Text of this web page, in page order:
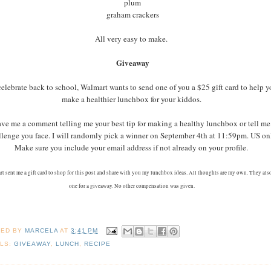
plum
graham crackers
All very easy to make.
Giveaway
back to school, Walmart wants to send one of you a $25 gift card to help
make a healthier lunchbox for your kiddos.
me a comment telling me your best tip for making a healthy lunchbox or tell
you face. I will randomly pick a winner on September 4th at 11:59pm. US
Make sure you include your email address if not already on your profile.
sent me a gift card to shop for this post and share with you my lunchbox ideas. All thoughts are my own. They
one for a giveaway. No other compensation was given.
BYMARCELA AT3:41 PM
GIVEAWAY ,LUNCH ,RECIPE